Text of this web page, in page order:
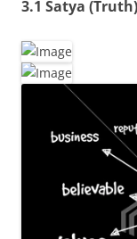
3.1 Satya (Truth)